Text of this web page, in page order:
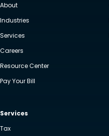
About
Industries
Services
Careers
Resource Center
Pay Your Bill
Services
Tax